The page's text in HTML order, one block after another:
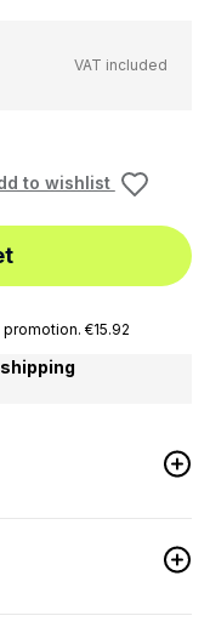
VAT included
to wishlist
€15.92